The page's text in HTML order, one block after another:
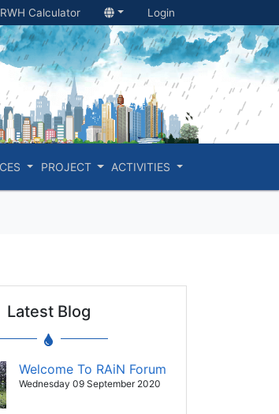
RWH Calculator Login
PROJECT ACTIVITIES
Latest Blog
Welcome To RAiN Forum
Wednesday 09 September 2020